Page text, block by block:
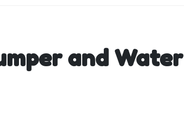
and Water